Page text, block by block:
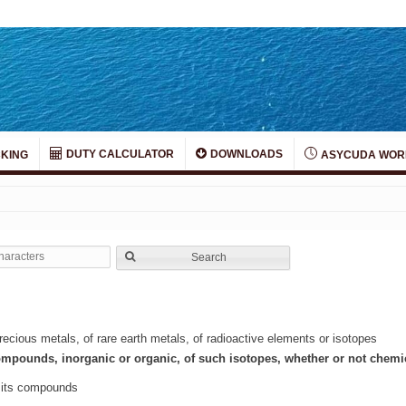
DUTY CALCULATOR DOWNLOADS ASYCUDA
Search
metals, of rare earth metals, of radioactive elements or isotopes
inorganic or organic, of such isotopes, whether or not
compounds